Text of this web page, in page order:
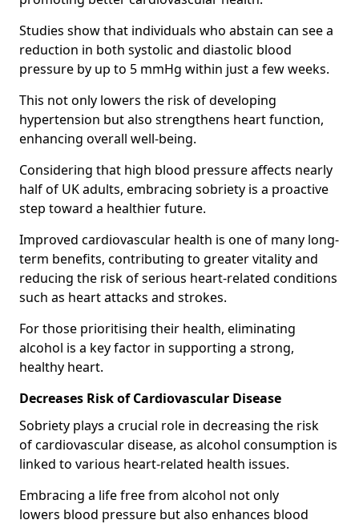
Studies show that individuals who abstain can see a
reduction in both systolic and diastolic blood
pressure by up to 5 mmHg within just a few weeks.
This not only lowers the risk of developing
hypertension but also strengthens heart function,
enhancing overall well-being.
Considering that high blood pressure affects nearly
half of UK adults, embracing sobriety is a proactive
step toward a healthier future.
Improved cardiovascular health is one of many long-
term benefits, contributing to greater vitality and
reducing the risk of serious heart-related conditions
such as heart attacks and strokes.
For those prioritising their health, eliminating
alcohol is a key factor in supporting a strong,
healthy heart.
Decreases Risk of Cardiovascular Disease
Sobriety plays a crucial role in decreasing the risk
of cardiovascular disease, as alcohol consumption is
linked to various heart-related health issues.
Embracing a life free from alcohol not only
lowers blood pressure but also enhances blood